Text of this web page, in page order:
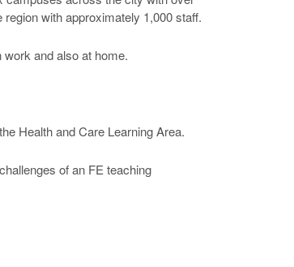
with approximately 1,000 staff.
and also at home.
Health and Care Learning Area.
of an FE teaching